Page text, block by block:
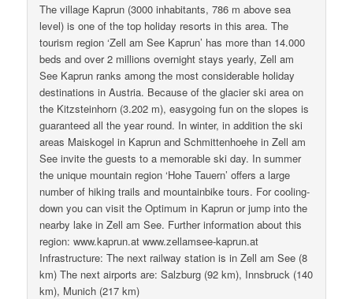
The village Kaprun (3000 inhabitants, 786 m above sea
level) is one of the top holiday resorts in this area. The
tourism region ‘Zell am See Kaprun’ has more than 14.000
beds and over 2 millions overnight stays yearly, Zell am
See Kaprun ranks among the most considerable holiday
destinations in Austria. Because of the glacier ski area on
the Kitzsteinhorn (3.202 m), easygoing fun on the slopes is
guaranteed all the year round. In winter, in addition the ski
areas Maiskogel in Kaprun and Schmittenhoehe in Zell am
See invite the guests to a memorable ski day. In summer
the unique mountain region ‘Hohe Tauern’ offers a large
number of hiking trails and mountainbike tours. For cooling-
down you can visit the Optimum in Kaprun or jump into the
nearby lake in Zell am See. Further information about this
region: www.kaprun.at www.zellamsee-kaprun.at
Infrastructure: The next railway station is in Zell am See (8
km) The next airports are: Salzburg (92 km), Innsbruck (140
km), Munich (217 km)